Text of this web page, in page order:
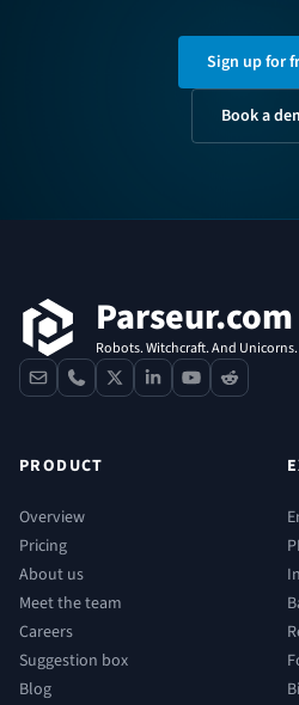
Sign up for
Book a
Parseur.com
Robots. Witchcraft. And Unicorns.
contactphone
x linkedinyoutube
reddit
PRODUCT
Overview
Pricing
About us
Meet the team
Careers
Suggestion box
Blog